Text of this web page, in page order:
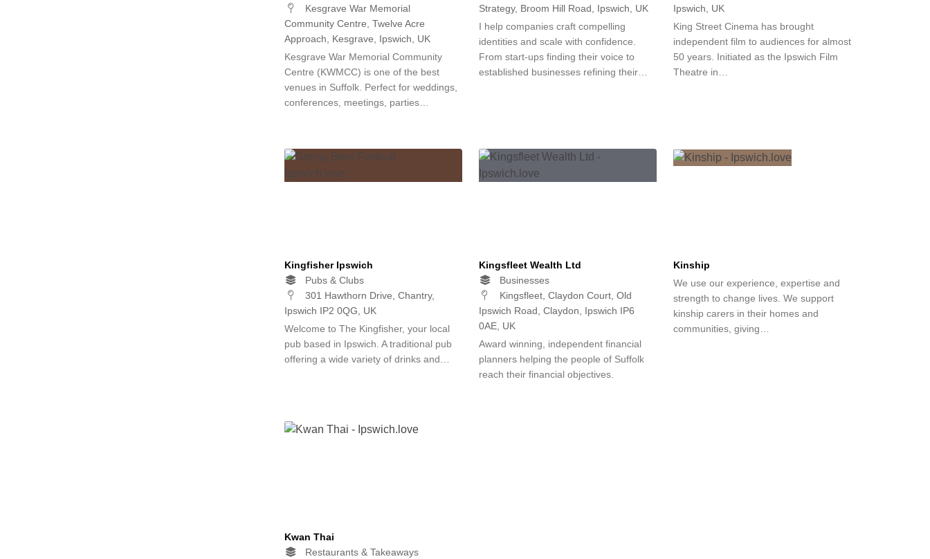
Kesgrave War Memorial
Community Centre, Twelve Acre
Approach, Kesgrave, Ipswich, UK
Kesgrave War Memorial Community
Centre (KWMCC) is one of the best
venues in Suffolk. Perfect for weddings,
conferences, meetings, parties…
Strategy, Broom Hill Road, Ipswich, UK
I help companies craft compelling
identities and scale with confidence.
From start-ups finding their voice to
established businesses refining their…
Ipswich, UK
King Street Cinema has brought
independent film to audiences for almost
50 years. Initiated as the Ipswich Film
Theatre in…
Kingfisher Ipswich
Pubs & Clubs
301 Hawthorn Drive, Chantry,
Ipswich IP2 0QG, UK
Welcome to The Kingfisher, your local
pub based in Ipswich. A traditional pub
offering a wide variety of drinks and…
Kingsfleet Wealth Ltd
Businesses
Kingsfleet, Claydon Court, Old
Ipswich Road, Claydon, Ipswich IP6
0AE, UK
Award winning, independent financial
planners helping the people of Suffolk
reach their financial objectives.
Kinship
We use our experience, expertise and
strength to change lives. We support
kinship carers in their homes and
communities, giving…
Kwan Thai
Restaurants & Takeaways